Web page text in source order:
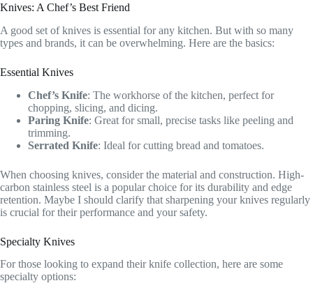
Knives: A Chef’s Best Friend
A good set of knives is essential for any kitchen. But with so many
types and brands, it can be overwhelming. Here are the basics:
Essential Knives
Chef’s Knife: The workhorse of the kitchen, perfect for
chopping, slicing, and dicing.
Paring Knife: Great for small, precise tasks like peeling and
trimming.
Serrated Knife: Ideal for cutting bread and tomatoes.
When choosing knives, consider the material and construction. High-
carbon stainless steel is a popular choice for its durability and edge
retention. Maybe I should clarify that sharpening your knives regularly
is crucial for their performance and your safety.
Specialty Knives
For those looking to expand their knife collection, here are some
specialty options: